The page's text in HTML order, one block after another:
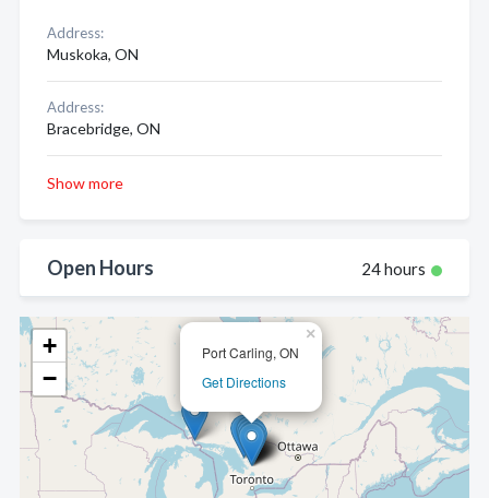
Port Carling, ON
Get Directions
×
+
−
Address:
Muskoka, ON
Address:
Bracebridge, ON
Show more
Open Hours 24 hours